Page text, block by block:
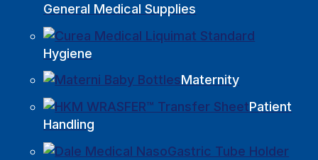
General Medical Supplies
Hygiene
Maternity
Patient
Handling